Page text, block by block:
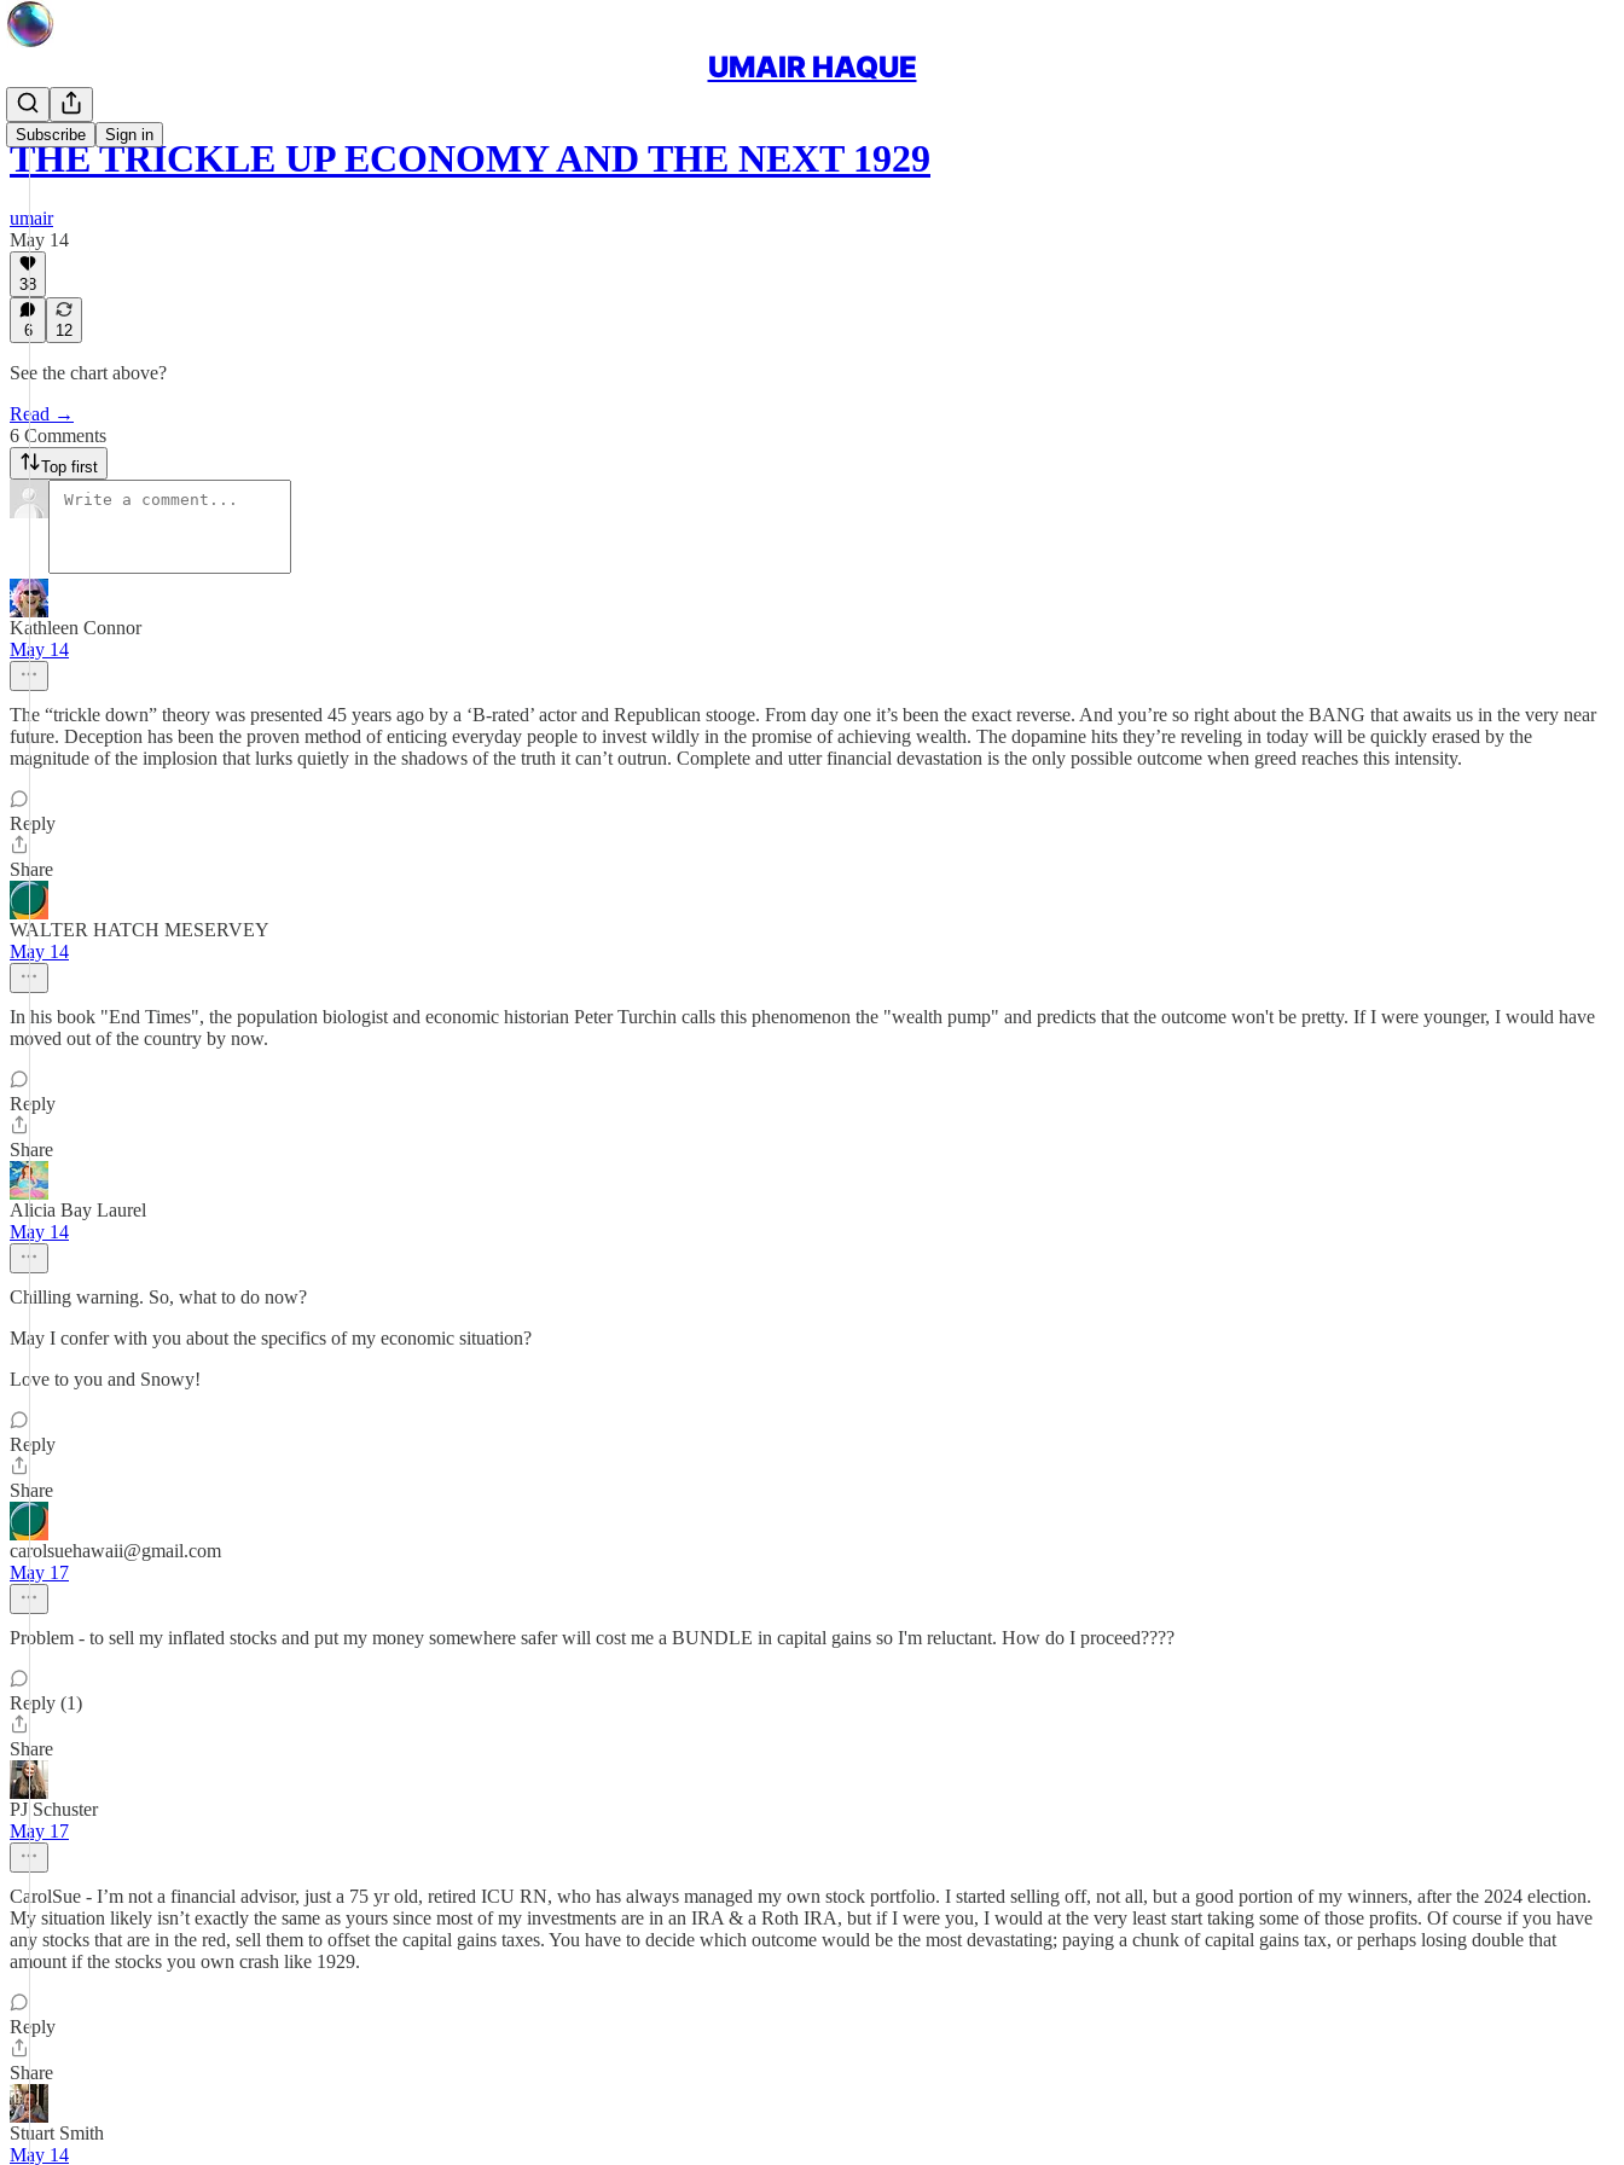
UMAIR HAQUE
Subscribe Sign in
THE TRICKLE UP ECONOMY AND THE NEXT 1929
umair
May 14
38
6 12
See the chart above?
Read →
6 Comments
Top first
Kathleen Connor
May 14
The “trickle down” theory was presented 45 years ago by a ‘B-rated’ actor and Republican stooge. From day one it’s been the exact reverse. And you’re so right about the BANG that awaits us in the very near
future. Deception has been the proven method of enticing everyday people to invest wildly in the promise of achieving wealth. The dopamine hits they’re reveling in today will be quickly erased by the
magnitude of the implosion that lurks quietly in the shadows of the truth it can’t outrun. Complete and utter financial devastation is the only possible outcome when greed reaches this intensity.
Reply
Share
WALTER HATCH MESERVEY
May 14
In his book "End Times", the population biologist and economic historian Peter Turchin calls this phenomenon the "wealth pump" and predicts that the outcome won't be pretty. If I were younger, I would have
moved out of the country by now.
Reply
Share
Alicia Bay Laurel
May 14
Chilling warning. So, what to do now?
May I confer with you about the specifics of my economic situation?
Love to you and Snowy!
Reply
Share
carolsuehawaii@gmail.com
May 17
Problem - to sell my inflated stocks and put my money somewhere safer will cost me a BUNDLE in capital gains so I'm reluctant. How do I proceed????
Reply (1)
Share
PJ Schuster
May 17
CarolSue - I’m not a financial advisor, just a 75 yr old, retired ICU RN, who has always managed my own stock portfolio. I started selling off, not all, but a good portion of my winners, after the 2024 election.
My situation likely isn’t exactly the same as yours since most of my investments are in an IRA & a Roth IRA, but if I were you, I would at the very least start taking some of those profits. Of course if you have
any stocks that are in the red, sell them to offset the capital gains taxes. You have to decide which outcome would be the most devastating; paying a chunk of capital gains tax, or perhaps losing double that
amount if the stocks you own crash like 1929.
Reply
Share
Stuart Smith
May 14